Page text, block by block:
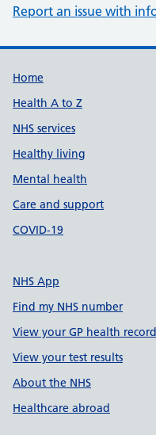
Report an issue with
Support links
Home
Health A to Z
NHS services
Healthy living
Mental health
Care and support
COVID-19
NHS App
Find my NHS number
View your GP health record
View your test results
About the NHS
Healthcare abroad